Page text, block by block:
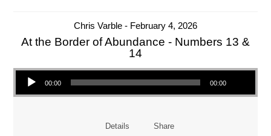
Chris Varble - February 4, 2026
At the Border of Abundance - Numbers 13 &
14
Audio Player
00:00 00:00
Details Share